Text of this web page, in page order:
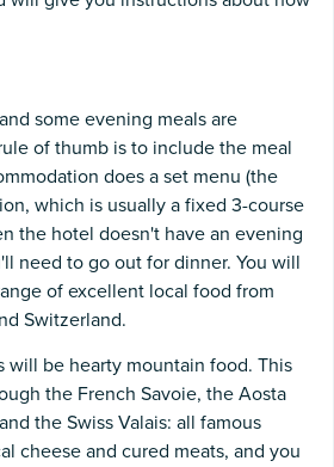
some evening meals are
of thumb is to include the meal
does a set menu (the
which is usually a fixed 3-course
the hotel doesn't have an evening
need to go out for dinner. You will
of excellent local food from
Switzerland.
will be hearty mountain food. This
the French Savoie, the Aosta
the Swiss Valais: all famous
cheese and cured meats, and you